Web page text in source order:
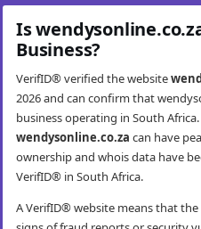
Is
Business?
VerifID® verified the website
2026 and can confirm that
business operating in South
wendysonline.co.za can have
ownership and whois data have
VerifID® in South Africa.
A VerifID® website means that